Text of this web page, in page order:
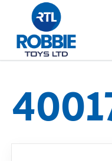
Home
Our Brands